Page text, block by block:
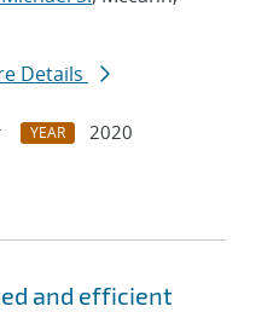
Details
YEAR
2020
and efficient